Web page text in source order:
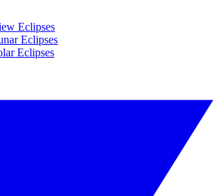
Eclipses
Eclipses
Eclipses